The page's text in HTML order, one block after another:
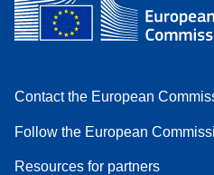
Contact the European
Follow the European
Resources for partners